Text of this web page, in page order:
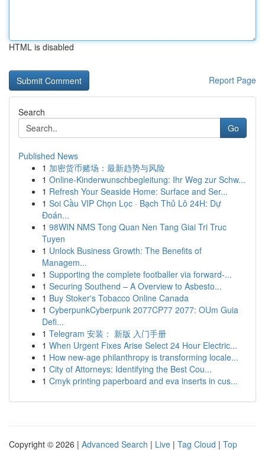
HTML is disabled
Report Page
Search
Go
Published News
1 加密货币赌场：最新趋势与风险
1 Online-Kinderwunschbegleitung: Ihr Weg zur Schw...
1 Refresh Your Seaside Home: Surface and Ser...
1 Soi Cầu VIP Chọn Lọc · Bạch Thủ Lô 24H: Dự
Đoán...
1 98WIN NMS Tong Quan Nen Tang Giai Tri Truc
Tuyen
1 Unlock Business Growth: The Benefits of
Managem...
1 Supporting the complete footballer via forward-...
1 Securing Southend – A Overview to Asbesto...
1 Buy Stoker's Tobacco Online Canada
1 CyberpunkCyberpunk 2077CP77 2077: OUm Guia
Defi...
1 Telegram 安装： 新版 入门手册
1 When Urgent Fixes Arise Select 24 Hour Electric...
1 How new-age philanthropy is transforming locale...
1 City of Attorneys: Identifying the Best Cou...
1 Cmyk printing paperboard and eva inserts in cus...
Copyright © 2026 | Advanced Search | Live | Tag Cloud | Top